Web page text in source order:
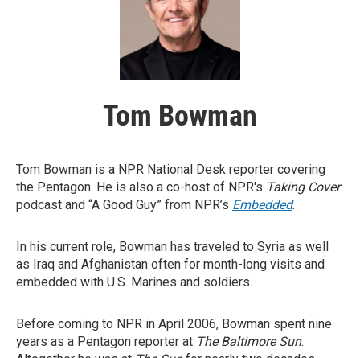
Tom Bowman
Tom Bowman is a NPR National Desk reporter covering
the Pentagon. He is also a co-host of NPR's Taking Cover
podcast and “A Good Guy” from NPR’s Embedded.
In his current role, Bowman has traveled to Syria as well
as Iraq and Afghanistan often for month-long visits and
embedded with U.S. Marines and soldiers.
Before coming to NPR in April 2006, Bowman spent nine
years as a Pentagon reporter at The Baltimore Sun.